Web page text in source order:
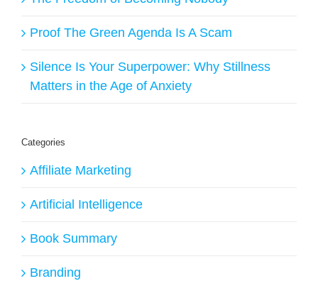
Proof The Green Agenda Is A Scam
Silence Is Your Superpower: Why Stillness
Matters in the Age of Anxiety
Categories
Affiliate Marketing
Artificial Intelligence
Book Summary
Branding